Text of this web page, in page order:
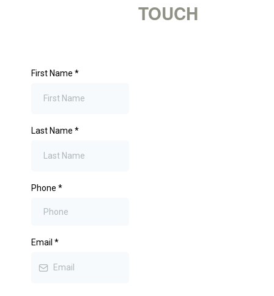
TOUCH
First Name *
Last Name *
Phone *
Email *